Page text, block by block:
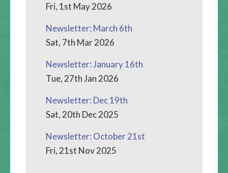
Fri, 1st May 2026
Newsletter: March 6th
Sat, 7th Mar 2026
Newsletter: January 16th
Tue, 27th Jan 2026
Newsletter: Dec 19th
Sat, 20th Dec 2025
Newsletter: October 21st
Fri, 21st Nov 2025